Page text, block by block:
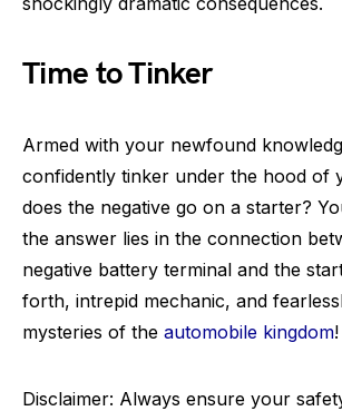
Time to Tinker
Armed with your newfound
confidently tinker under the hood of
does the negative go on a starter?
the answer lies in the connection
negative battery terminal and the
forth, intrepid mechanic, and
mysteries of the automobile kingdom!
Disclaimer: Always ensure your